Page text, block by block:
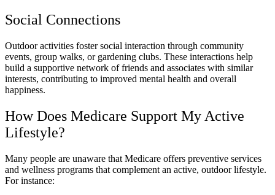
Social Connections
Outdoor activities foster social interaction through community
events, group walks, or gardening clubs. These interactions help
build a supportive network of friends and associates with similar
interests, contributing to improved mental health and overall
happiness.
How Does Medicare Support My Active
Lifestyle?
Many people are unaware that Medicare offers preventive services
and wellness programs that complement an active, outdoor lifestyle.
For instance: